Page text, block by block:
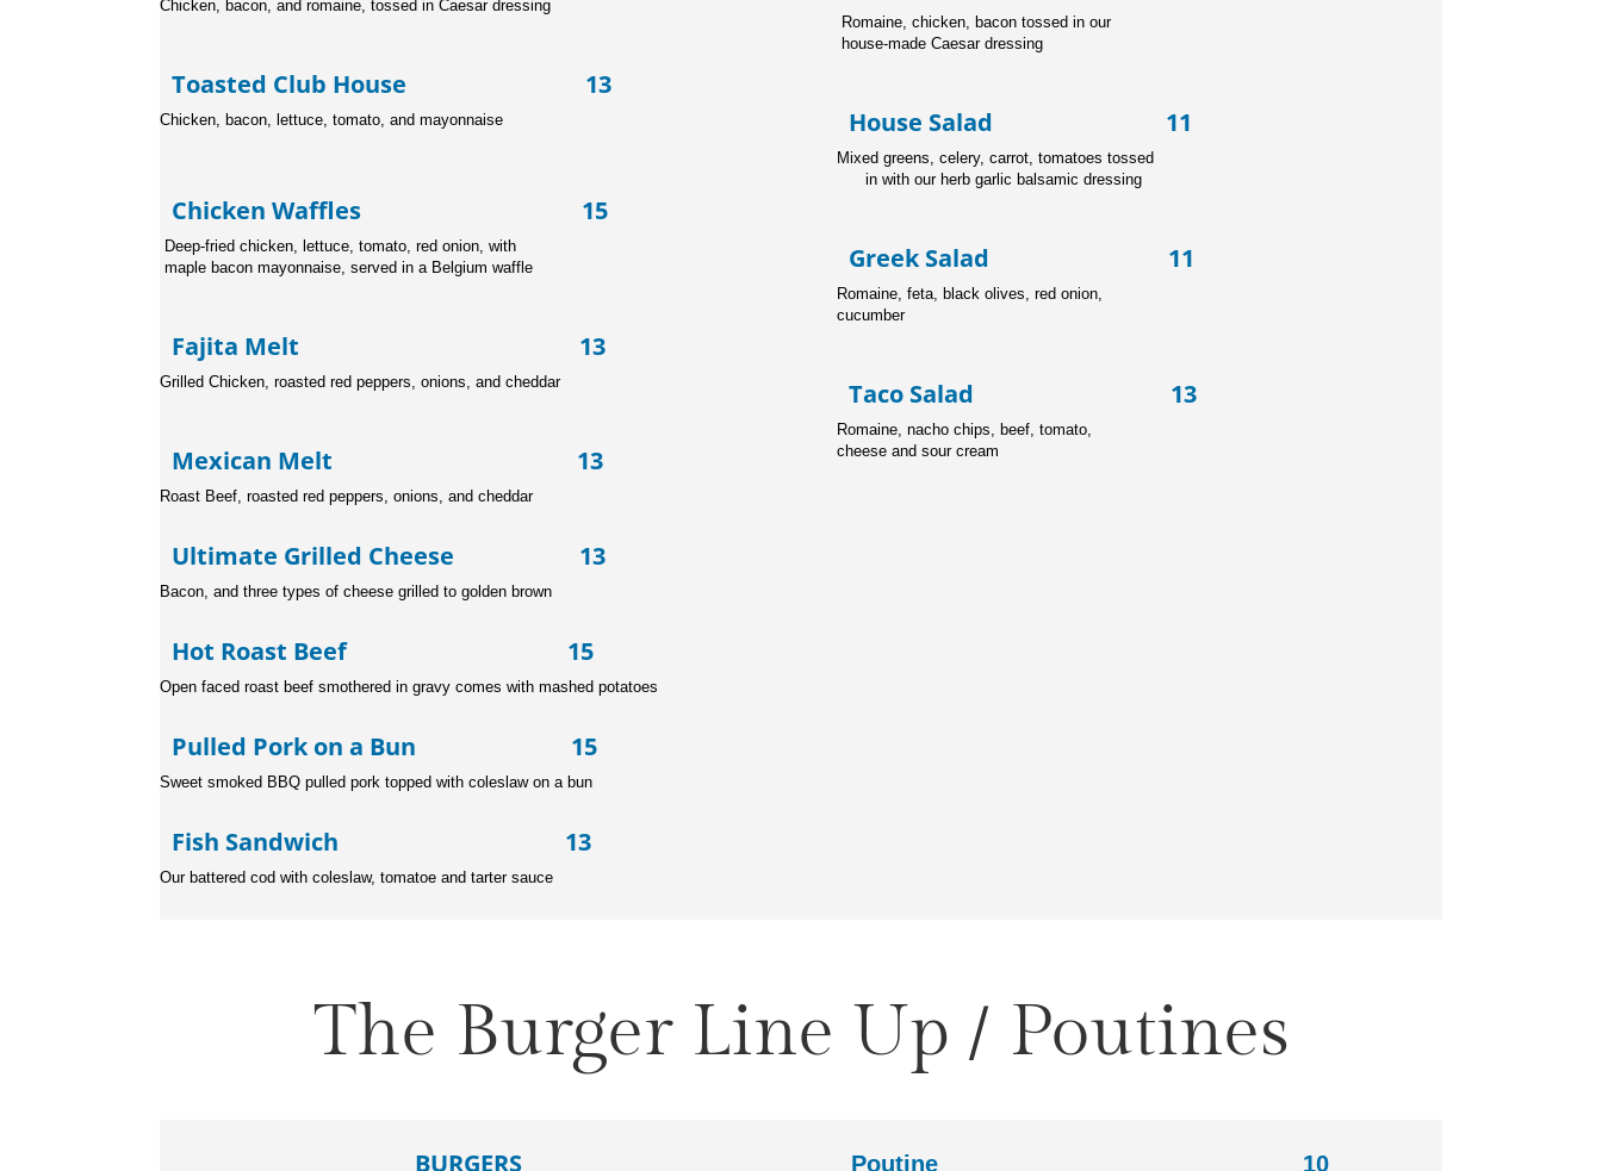
Chicken, bacon, and romaine, tossed in Caesar dressing
Toasted Club House 13
Chicken, bacon, lettuce, tomato, and mayonnaise
Chicken Waffles 15
Deep-fried chicken, lettuce, tomato, red onion, with
maple bacon mayonnaise, served in a Belgium waffle
Fajita Melt 13
Grilled Chicken, roasted red peppers, onions, and cheddar
Mexican Melt 13
Roast Beef, roasted red peppers, onions, and cheddar
Ultimate Grilled Cheese 13
Bacon, and three types of cheese grilled to golden brown
Hot Roast Beef 15
Open faced roast beef smothered in gravy comes with mashed potatoes
Pulled Pork on a Bun 15
Sweet smoked BBQ pulled pork topped with coleslaw on a bun
Fish Sandwich 13
Our battered cod with coleslaw, tomatoe and tarter sauce
Romaine, chicken, bacon tossed in our
house-made Caesar dressing
House Salad 11
Mixed greens, celery, carrot, tomatoes tossed
in with our herb garlic balsamic dressing
Greek Salad 11
Romaine, feta, black olives, red onion,
cucumber
Taco Salad 13
Romaine, nacho chips, beef, tomato,
cheese and sour cream
The Burger Line Up / Poutines
BURGERS Poutine 10